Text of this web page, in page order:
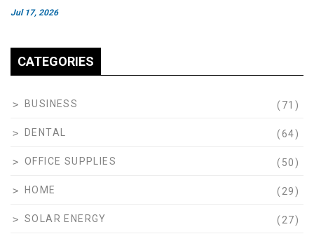
Jul 17, 2026
CATEGORIES
BUSINESS (71)
DENTAL (64)
OFFICE SUPPLIES (50)
HOME (29)
SOLAR ENERGY (27)